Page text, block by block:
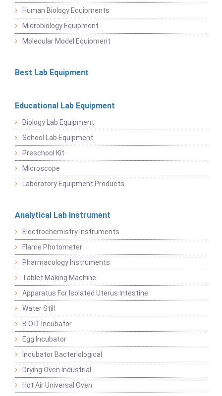
Human Biology Equipments
Microbiology Equipment
Molecular Model Equipment
Best Lab Equipment
Educational Lab Equipment
Biology Lab Equipment
School Lab Equipment
Preschool Kit
Microscope
Laboratory Equipment Products
Analytical Lab Instrument
Electrochemistry Instruments
Flame Photometer
Pharmacology Instruments
Tablet Making Machine
Apparatus For Isolated Uterus Intestine
Water Still
B.O.D. Incubator
Egg Incubator
Incubator Bacteriological
Drying Oven Industrial
Hot Air Universal Oven